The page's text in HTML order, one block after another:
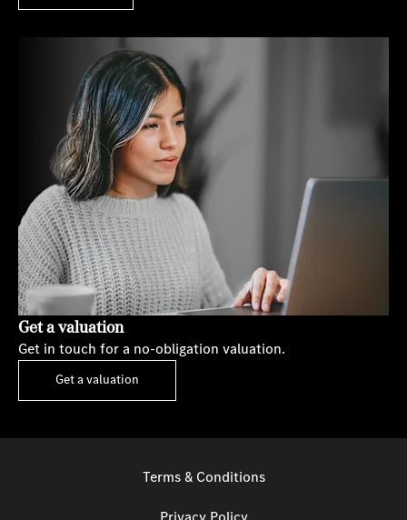
Get a valuation
Get in touch for a no-obligation valuation.
Get a valuation
Terms & Conditions